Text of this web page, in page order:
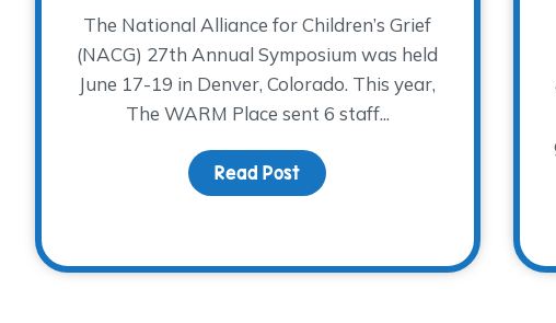
The National Alliance for Children’s Grief
(NACG) 27th Annual Symposium was held
June 17-19 in Denver, Colorado. This year,
The WARM Place sent 6 staff...
Read Post about Coming Together to